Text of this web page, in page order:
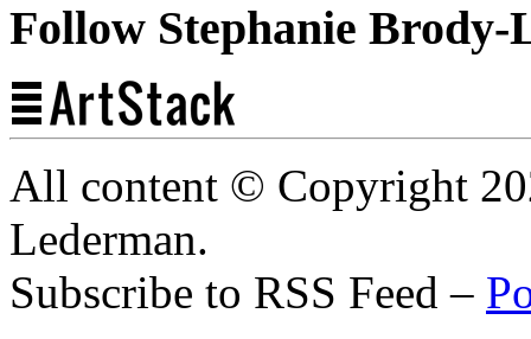
Follow Stephanie
All content © Copyright
Lederman.
Subscribe to RSS Feed –